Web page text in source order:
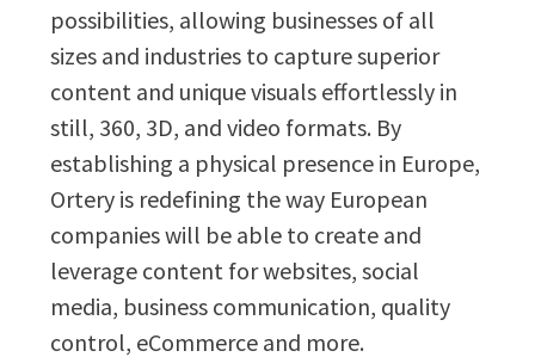
possibilities, allowing businesses of all
sizes and industries to capture superior
content and unique visuals effortlessly in
still, 360, 3D, and video formats. By
establishing a physical presence in Europe,
Ortery is redefining the way European
companies will be able to create and
leverage content for websites, social
media, business communication, quality
control, eCommerce and more.